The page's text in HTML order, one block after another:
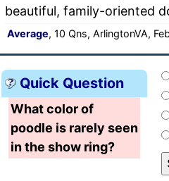
beautiful, family-oriented
Average, 10 Qns, ArlingtonVA,
Quick Question
What color of
poodle is rarely seen
in the show ring?